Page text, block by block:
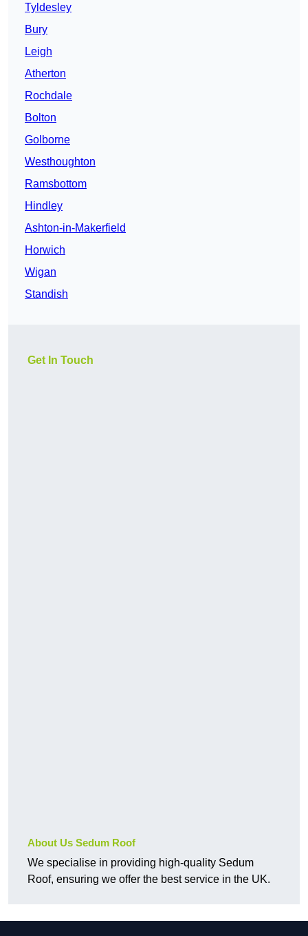
Tyldesley
Bury
Leigh
Atherton
Rochdale
Bolton
Golborne
Westhoughton
Ramsbottom
Hindley
Ashton-in-Makerfield
Horwich
Wigan
Standish
Get In Touch
About Us Sedum Roof
We specialise in providing high-quality Sedum
Roof, ensuring we offer the best service in the UK.